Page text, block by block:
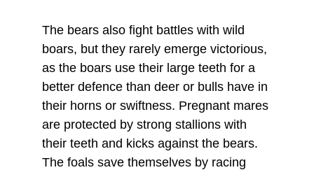
The bears also fight battles with wild
boars, but they rarely emerge victorious,
as the boars use their large teeth for a
better defence than deer or bulls have in
their horns or swiftness. Pregnant mares
are protected by strong stallions with
their teeth and kicks against the bears.
The foals save themselves by racing